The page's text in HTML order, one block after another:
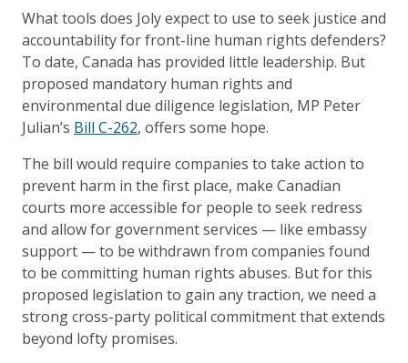
What tools does Joly expect to use to seek justice and
accountability for front-line human rights defenders?
To date, Canada has provided little leadership. But
proposed mandatory human rights and
environmental due diligence legislation, MP Peter
Julian’s Bill C-262, offers some hope.
The bill would require companies to take action to
prevent harm in the first place, make Canadian
courts more accessible for people to seek redress
and allow for government services — like embassy
support — to be withdrawn from companies found
to be committing human rights abuses. But for this
proposed legislation to gain any traction, we need a
strong cross-party political commitment that extends
beyond lofty promises.